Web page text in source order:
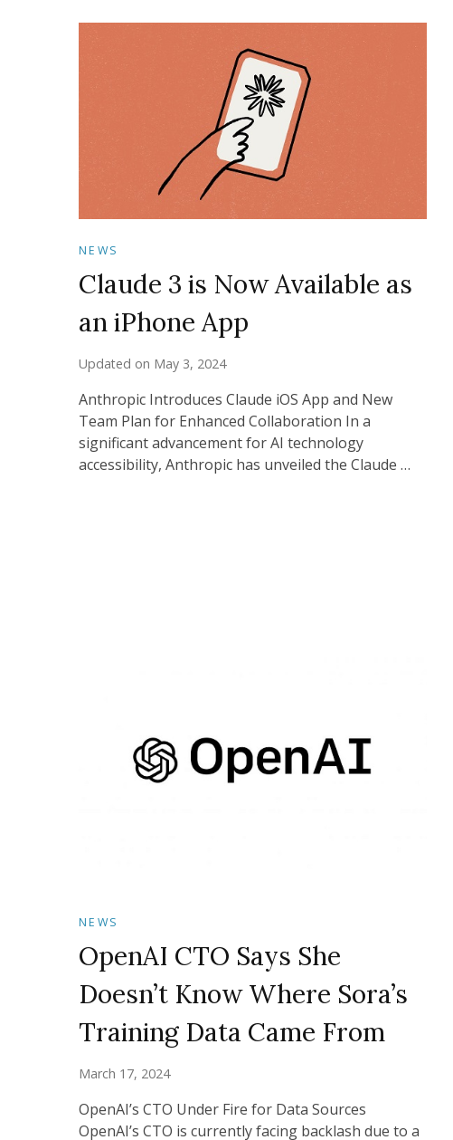
NEWS
Claude 3 is Now Available as
an iPhone App
Updated on May 3, 2024
Anthropic Introduces Claude iOS App and New
Team Plan for Enhanced Collaboration In a
significant advancement for AI technology
accessibility, Anthropic has unveiled the Claude …
NEWS
OpenAI CTO Says She
Doesn’t Know Where Sora’s
Training Data Came From
March 17, 2024
OpenAI’s CTO Under Fire for Data Sources
OpenAI’s CTO is currently facing backlash due to a